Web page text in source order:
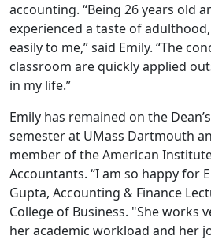
accounting. “Being 26 years old
experienced a taste of
easily to me,” said Emily. “The
classroom are quickly applied
in my life.”
Emily has remained on the
semester at UMass Dartmouth
member of the American
Accountants. “I am so happy for
Gupta, Accounting & Finance
College of Business. "She works
her academic workload and her